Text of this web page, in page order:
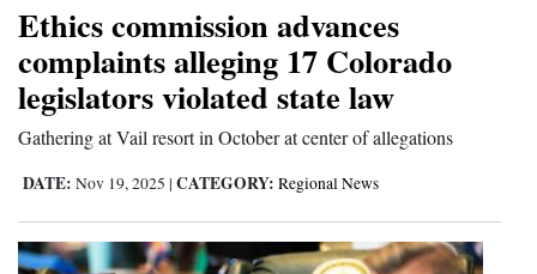
Ethics commission advances
complaints alleging 17 Colorado
legislators violated state law
Gathering at Vail resort in October at center of allegations
DATE: Nov 19, 2025 | CATEGORY: Regional News